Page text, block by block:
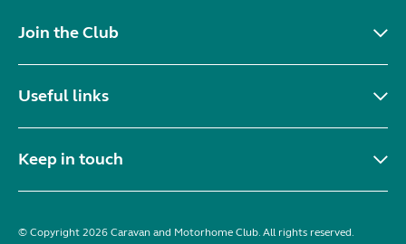
Join the Club
Useful links
Keep in touch
© Copyright 2026 Caravan and Motorhome Club. All rights reserved.